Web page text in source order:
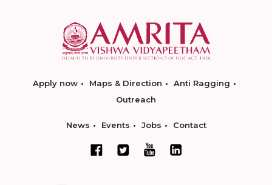
Apply now Maps & Direction
Anti Ragging
Outreach
News Events Jobs Contact